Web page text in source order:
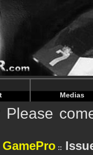
in /
in /
Medias
GamePro